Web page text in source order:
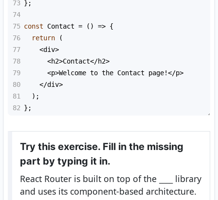
73 };
74
75 const Contact = () => {
76
return (
77
<div>
78
<h2>Contact</h2>
79
<p>Welcome to the Contact page!</p>
80
</div>
81
  );
82 };
Try this exercise. Fill in the missing
part by typing it in.
React Router is built on top of the
library
and uses its component-based architecture.